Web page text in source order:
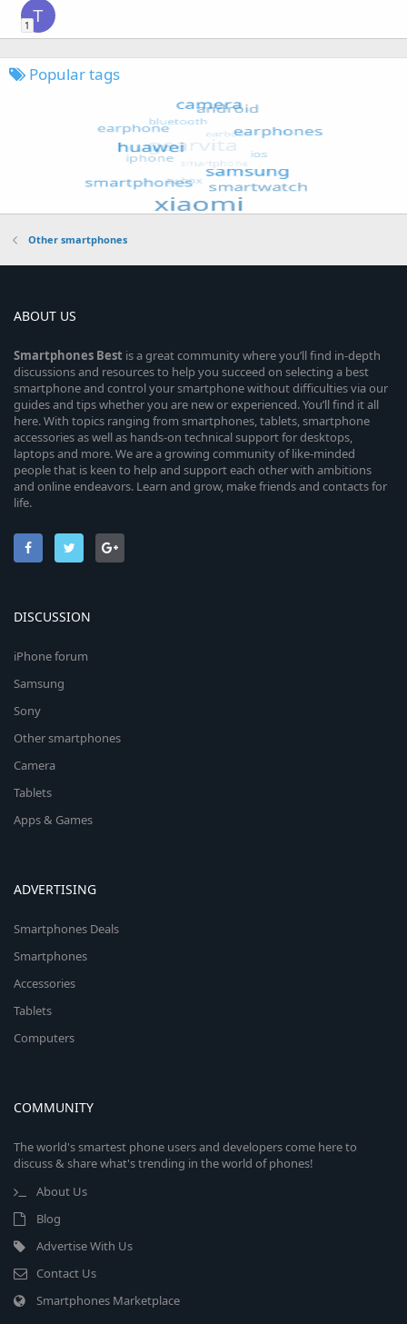
T
1
Popular tags
Other smartphones
ABOUT US
Smartphones Best is a great community where you’ll find in-depth
discussions and resources to help you succeed on selecting a best
smartphone and control your smartphone without difficulties via our
guides and tips whether you are new or experienced. You’ll find it all
here. With topics ranging from smartphones, tablets, smartphone
accessories as well as hands-on technical support for desktops,
laptops and more. We are a growing community of like-minded
people that is keen to help and support each other with ambitions
and online endeavors. Learn and grow, make friends and contacts for
life.
DISCUSSION
iPhone forum
Samsung
Sony
Other smartphones
Camera
Tablets
Apps & Games
ADVERTISING
Smartphones Deals
Smartphones
Accessories
Tablets
Computers
COMMUNITY
The world's smartest phone users and developers come here to
discuss & share what's trending in the world of phones!
About Us
Blog
Advertise With Us
Contact Us
Smartphones Marketplace